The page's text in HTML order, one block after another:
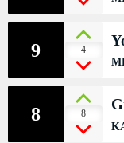
DIRECT RADIO
DIRECT TV
8 8
9 4